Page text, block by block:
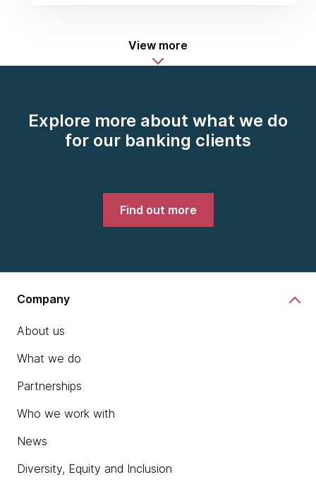
View more
Explore more about what we do
for our banking clients
Find out more
Company
About us
What we do
Partnerships
Who we work with
News
Diversity, Equity and Inclusion